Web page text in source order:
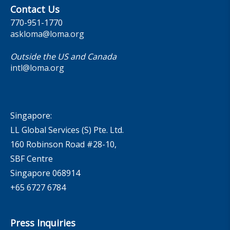
Contact Us
770-951-1770
askloma@loma.org
Outside the US and Canada
intl@loma.org
Singapore:
LL Global Services (S) Pte. Ltd.
160 Robinson Road #28-10,
SBF Centre
Singapore 068914
+65 6727 6784
Press Inquiries